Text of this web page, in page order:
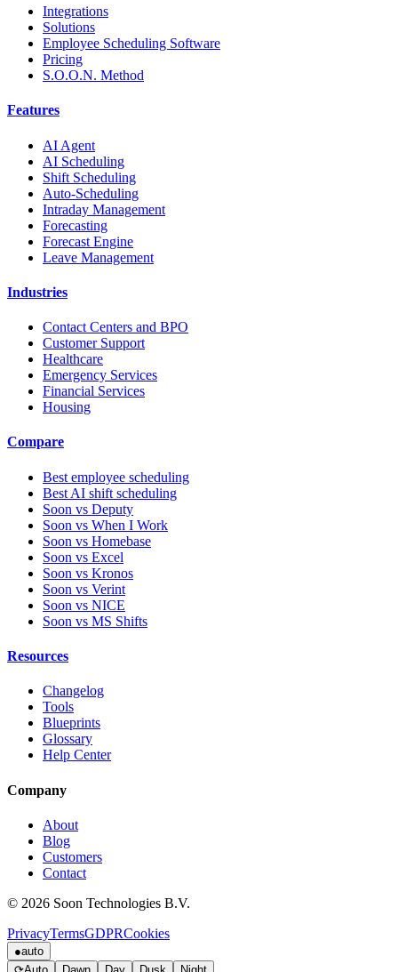
Integrations
Solutions
Employee Scheduling Software
Pricing
S.O.O.N. Method
Features
AI Agent
AI Scheduling
Shift Scheduling
Auto-Scheduling
Intraday Management
Forecasting
Forecast Engine
Leave Management
Industries
Contact Centers and BPO
Customer Support
Healthcare
Emergency Services
Financial Services
Housing
Compare
Best employee scheduling
Best AI shift scheduling
Soon vs Deputy
Soon vs When I Work
Soon vs Homebase
Soon vs Excel
Soon vs Kronos
Soon vs Verint
Soon vs NICE
Soon vs MS Shifts
Resources
Changelog
Tools
Blueprints
Glossary
Help Center
Company
About
Blog
Customers
Contact
© 2026 Soon Technologies B.V.
PrivacyTermsGDPRCookies
●auto